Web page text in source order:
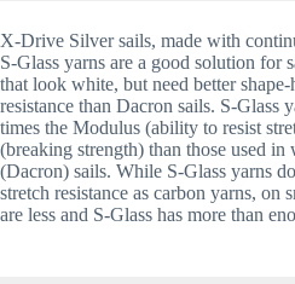
X-Drive Silver sails, made with
S-Glass yarns are a good solution for
that look white, but need better
resistance than Dacron sails. S-Glass
times the Modulus (ability to resist
(breaking strength) than those used in
(Dacron) sails. While S-Glass yarns
stretch resistance as carbon yarns, on
are less and S-Glass has more than